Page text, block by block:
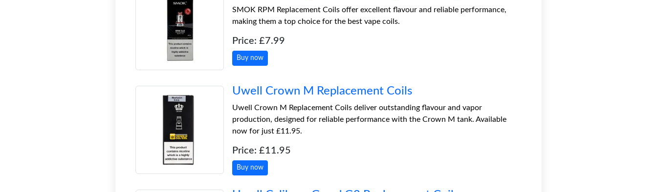
SMOK RPM Replacement Coils offer excellent flavour and reliable performance,
making them a top choice for the best vape coils.
Price: £7.99
Buy now
Uwell Crown M Replacement Coils
Uwell Crown M Replacement Coils deliver outstanding flavour and vapor
production, designed for reliable performance with the Crown M tank. Available
now for just £11.95.
Price: £11.95
Buy now